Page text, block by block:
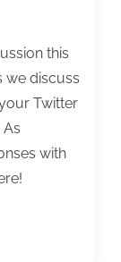
this
we discuss
Twitter
with